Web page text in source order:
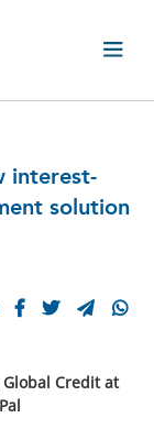
interest-
solution
Global Credit at